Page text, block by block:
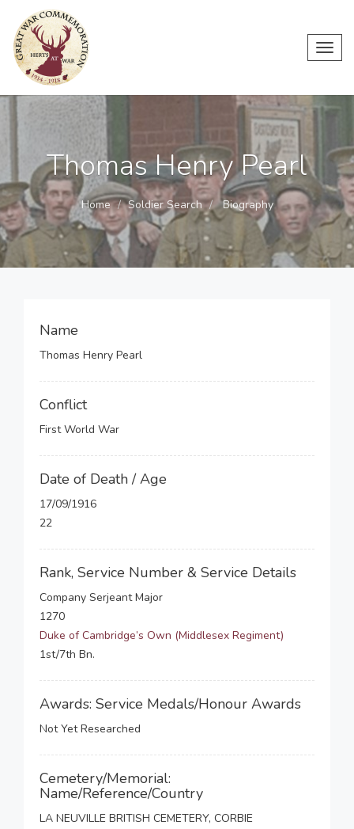
Thomas Henry Pearl
Home Soldier Search Biography
Name
Thomas Henry Pearl
Conflict
First World War
Date of Death / Age
17/09/1916
22
Rank, Service Number & Service Details
Company Serjeant Major
1270
Duke of Cambridge’s Own (Middlesex Regiment)
1st/7th Bn.
Awards: Service Medals/Honour Awards
Not Yet Researched
Cemetery/Memorial:
Name/Reference/Country
LA NEUVILLE BRITISH CEMETERY, CORBIE